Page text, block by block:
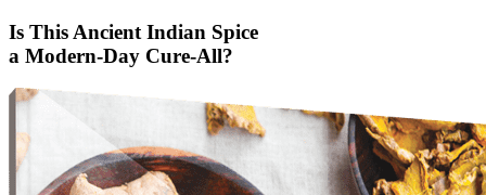
Is This Ancient Indian Spice
a Modern-Day Cure-All?